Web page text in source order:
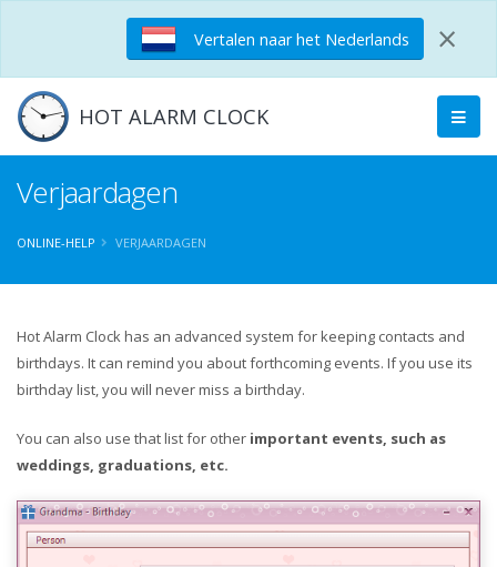
Vertalen naar het Nederlands ×
HOT ALARM CLOCK
Verjaardagen
ONLINE-HELP VERJAARDAGEN
Hot Alarm Clock has an advanced system for keeping contacts and
birthdays. It can remind you about forthcoming events. If you use its
birthday list, you will never miss a birthday.
You can also use that list for other important events, such as
weddings, graduations, etc.